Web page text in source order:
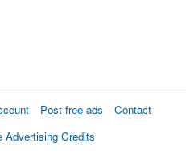
Post free ads
Contact
Advertising Credits